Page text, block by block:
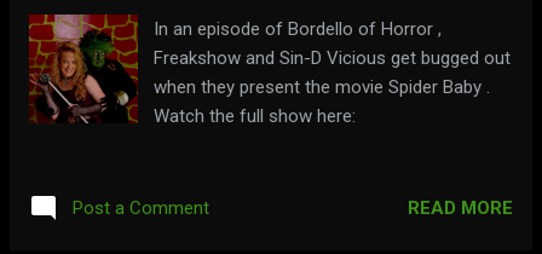
In an episode of Bordello of Horror ,
Freakshow and Sin-D Vicious get bugged out
when they present the movie Spider Baby .
Watch the full show here:
Post a Comment READ MORE